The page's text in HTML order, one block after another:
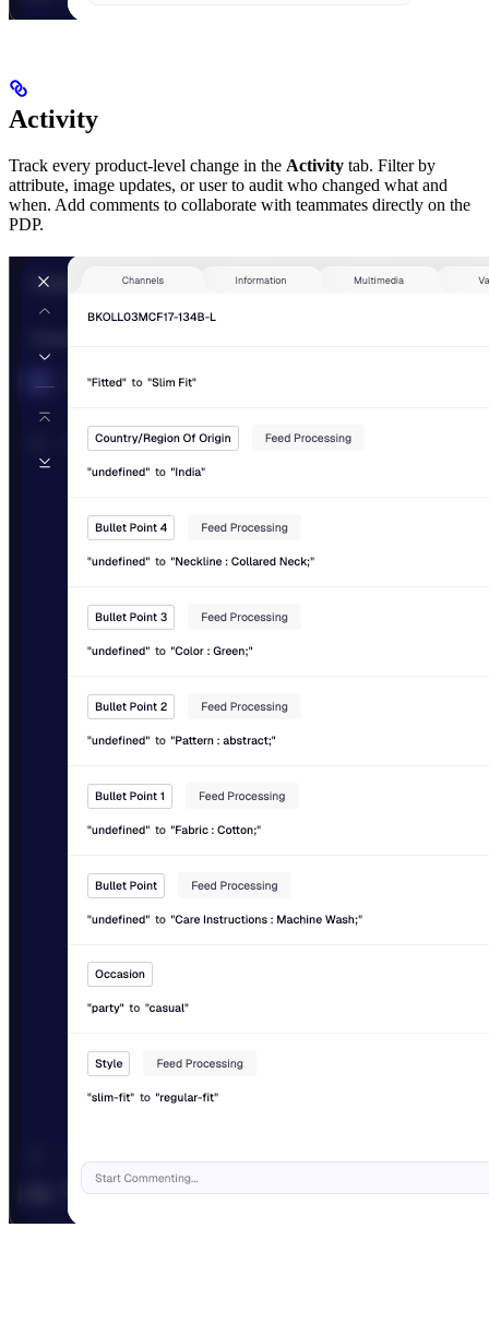
Activity
Track every product-level change in the Activity tab. Filter by
attribute, image updates, or user to audit who changed what and
when. Add comments to collaborate with teammates directly on the
PDP.